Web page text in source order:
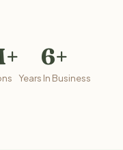
6+
Years In Business